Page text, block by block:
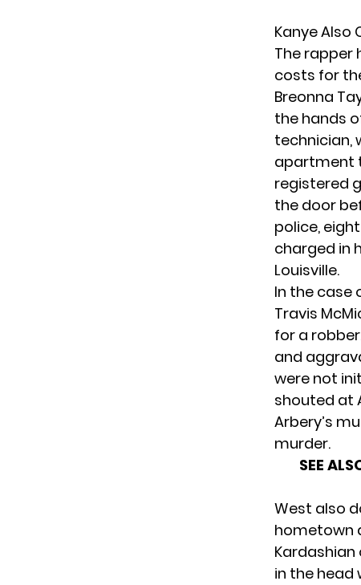
Kanye Also
The rapper
costs for
Breonna
the hands
technician,
apartment
registered
the door
police,
charged in
Louisville.
In the case
Travis
for a
and
were not
shouted at
Arbery’s
murder.
SEE
West also
hometown
in the head